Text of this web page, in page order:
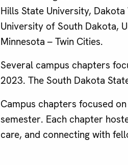
Hills State University,
University of South Dakota,
Minnesota – Twin Cities.
Several campus chapters
2023. The South Dakota
Campus chapters focused
semester. Each chapter
care, and connecting with